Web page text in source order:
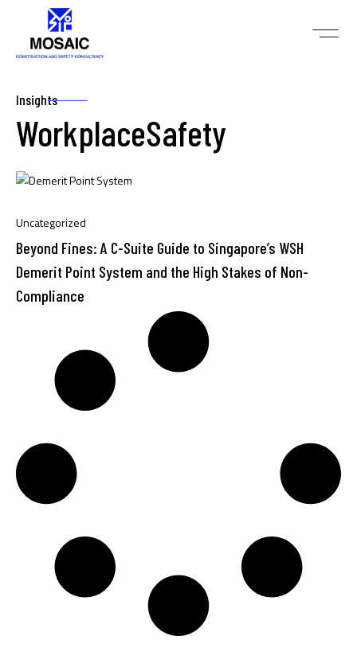
Insights
WorkplaceSafety
Uncategorized
Beyond Fines: A C-Suite Guide to Singapore’s WSH
Demerit Point System and the High Stakes of Non-
Compliance